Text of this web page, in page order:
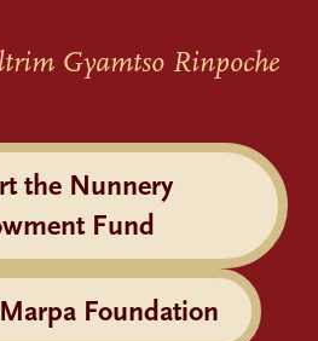
Gyamtso Rinpoche
the Nunnery
Fund
Foundation